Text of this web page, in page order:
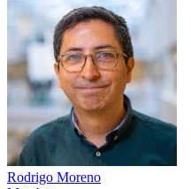
Rodrigo Moreno